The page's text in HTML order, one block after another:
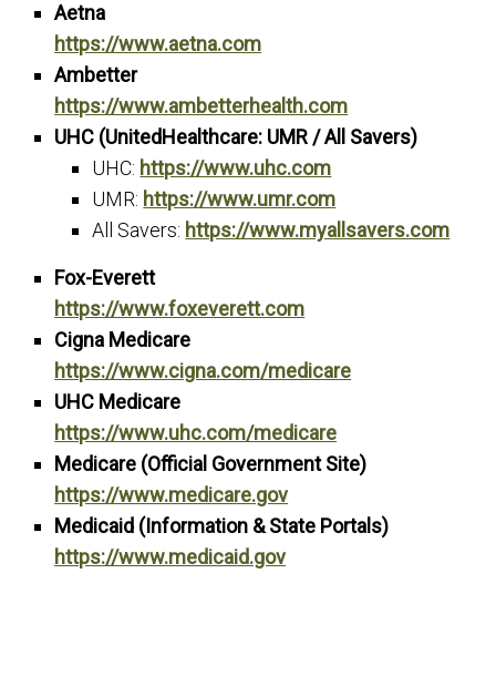
Aetna
https://www.aetna.com
Ambetter
https://www.ambetterhealth.com
UHC (UnitedHealthcare: UMR / All Savers)
UHC: https://www.uhc.com
UMR: https://www.umr.com
All Savers: https://www.myallsavers.com
Fox-Everett
https://www.foxeverett.com
Cigna Medicare
https://www.cigna.com/medicare
UHC Medicare
https://www.uhc.com/medicare
Medicare (Official Government Site)
https://www.medicare.gov
Medicaid (Information & State Portals)
https://www.medicaid.gov